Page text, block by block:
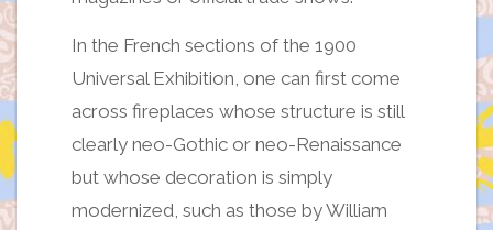
In the French sections of the 1900
Universal Exhibition, one can first come
across fireplaces whose structure is still
clearly neo-Gothic or neo-Renaissance
but whose decoration is simply
modernized, such as those by William